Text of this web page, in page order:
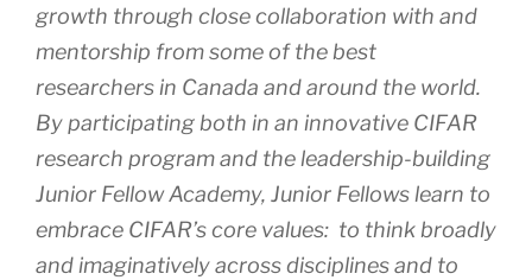
growth through close collaboration with and
mentorship from some of the best
researchers in Canada and around the world.
By participating both in an innovative CIFAR
research program and the leadership-building
Junior Fellow Academy, Junior Fellows learn to
embrace CIFAR’s core values: to think broadly
and imaginatively across disciplines and to